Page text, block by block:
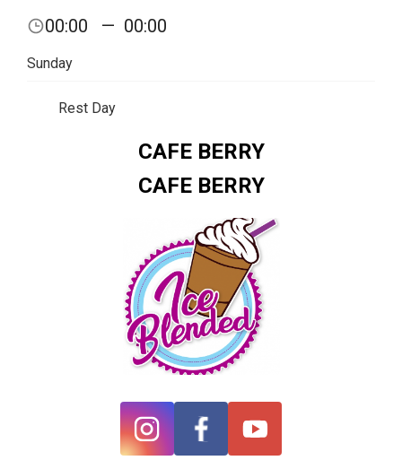
00:00 — 00:00
Sunday
Rest Day
CAFE BERRY
CAFE BERRY